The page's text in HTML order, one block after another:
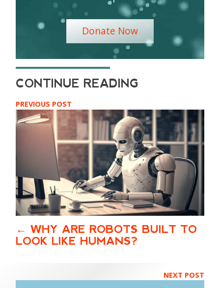
Donate Now
PREVIOUS POST
WHY ARE ROBOTS BUILT TO
LOOK LIKE HUMANS?
NEXT POST